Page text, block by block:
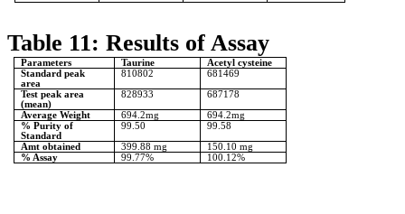
Table 11: Results of Assay
Parameters Taurine
Acetyl cysteine
Standard peak
area
810802 681469
Test peak area
(mean)
828933 687178
Average Weight 694.2mg
694.2mg
% Purity of
Standard
99.50 99.58
Amt obtained 399.88 mg
150.10 mg
% Assay
99.77% 100.12%